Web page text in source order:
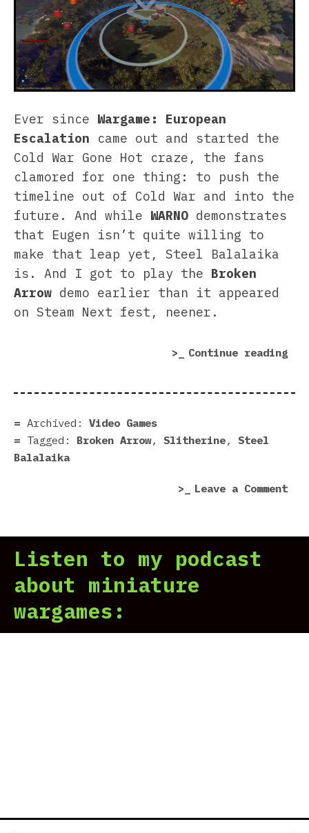
Ever since Wargame: European
Escalation came out and started the
Cold War Gone Hot craze, the fans
clamored for one thing: to push the
timeline out of Cold War and into the
future. And while WARNO demonstrates
that Eugen isn’t quite willing to
make that leap yet, Steel Balalaika
is. And I got to play the Broken
Arrow demo earlier than it appeared
on Steam Next fest, neener.
Continue reading
Archived: Video Games
Tagged:
Broken Arrow, Slitherine , Steel
Balalaika
Leave a Commenton
Listen to my podcast
about miniature
wargames: